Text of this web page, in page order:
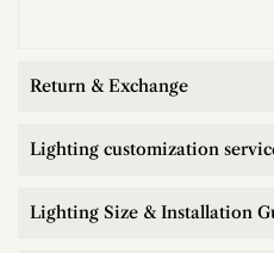
Return & Exchange
Lighting customization
Lighting Size & Installation